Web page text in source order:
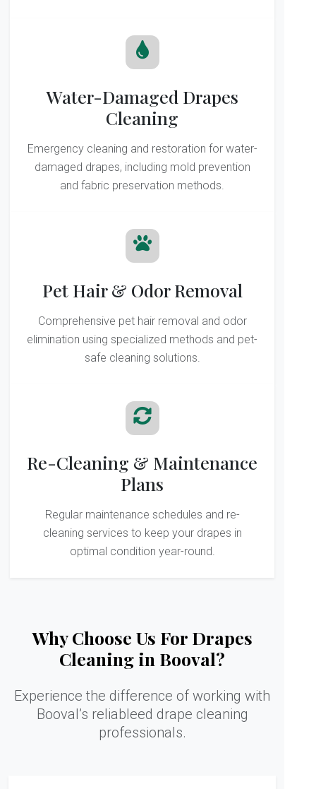
Water-Damaged Drapes
Cleaning
Emergency cleaning and restoration for water-
damaged drapes, including mold prevention
and fabric preservation methods.
Pet Hair & Odor Removal
Comprehensive pet hair removal and odor
elimination using specialized methods and pet-
safe cleaning solutions.
Re-Cleaning & Maintenance
Plans
Regular maintenance schedules and re-
cleaning services to keep your drapes in
optimal condition year-round.
Why Choose Us For Drapes
Cleaning in Booval?
Experience the difference of working with
Booval’s reliableed drape cleaning
professionals.